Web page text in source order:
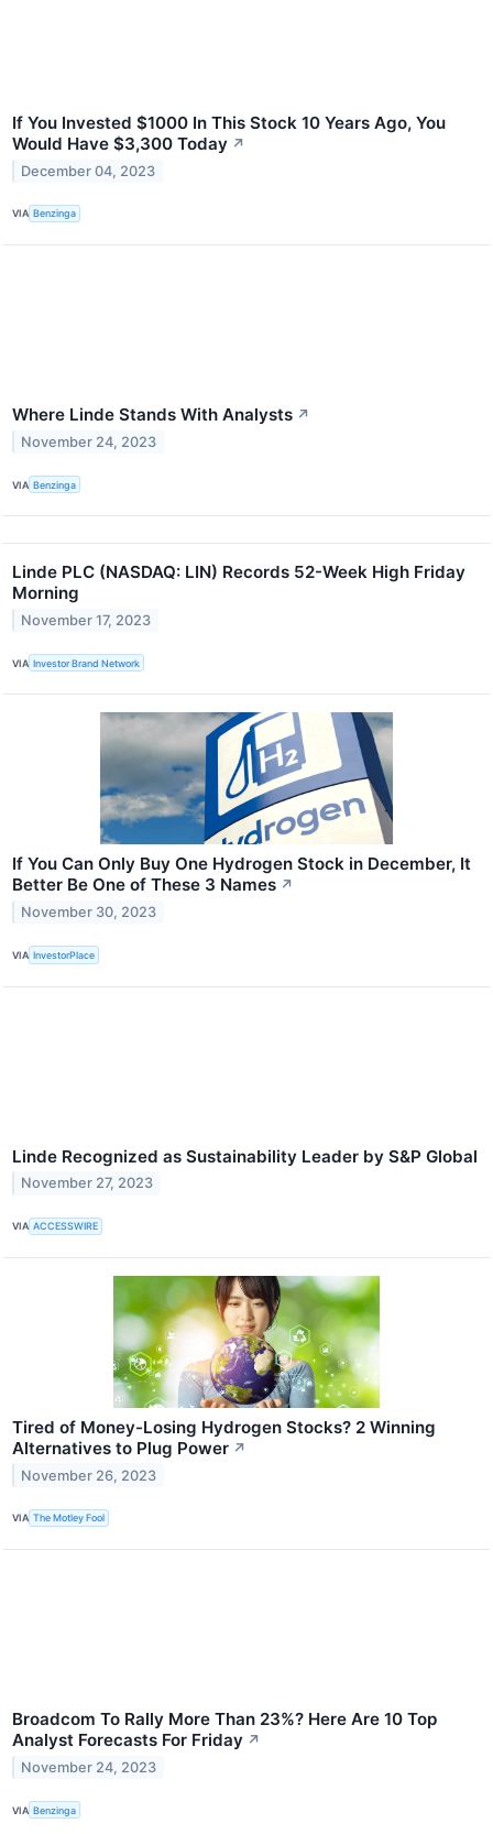
If You Invested $1000 In This Stock 10 Years Ago, You
Would Have $3,300 Today ↗
December 04, 2023
VIA Benzinga
Where Linde Stands With Analysts ↗
November 24, 2023
VIA Benzinga
Linde PLC (NASDAQ: LIN) Records 52-Week High Friday
Morning
November 17, 2023
VIA Investor Brand Network
If You Can Only Buy One Hydrogen Stock in December, It
Better Be One of These 3 Names ↗
November 30, 2023
VIA InvestorPlace
Linde Recognized as Sustainability Leader by S&P Global
November 27, 2023
VIA ACCESSWIRE
Tired of Money-Losing Hydrogen Stocks? 2 Winning
Alternatives to Plug Power ↗
November 26, 2023
VIA The Motley Fool
Broadcom To Rally More Than 23%? Here Are 10 Top
Analyst Forecasts For Friday ↗
November 24, 2023
VIA Benzinga